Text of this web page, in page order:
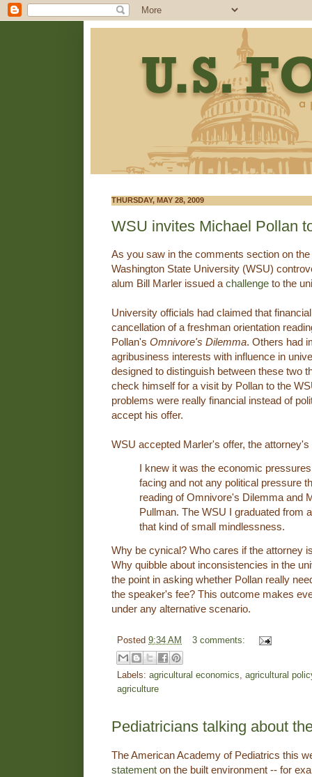
THURSDAY, MAY 28, 2009
WSU invites Michael Pollan
As you saw in the comments section on
Washington State University (WSU)
alum Bill Marler issued a challenge to the
University officials had claimed that
cancellation of a freshman orientation
Pollan's Omnivore's Dilemma. Others had
agribusiness interests with influence in
designed to distinguish between these two
check himself for a visit by Pollan to the
problems were really financial instead of
accept his offer.
WSU accepted Marler's offer, the attorney's
I knew it was the economic
facing and not any political pressure
reading of Omnivore's Dilemma and
Pullman. The WSU I graduated from
that kind of small mindlessness.
Why be cynical? Who cares if the attorney
Why quibble about inconsistencies in the
the point in asking whether Pollan really
the speaker's fee? This outcome makes
under any alternative scenario.
Posted 9:34 AM 3 comments:
Labels: agricultural economics, agricultural
agriculture
Pediatricians talking about
The American Academy of Pediatrics this
statement on the built environment -- for